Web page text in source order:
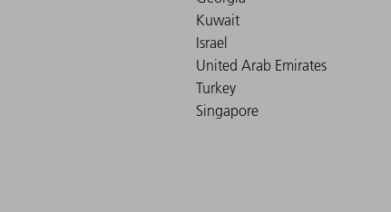
Kuwait
Israel
United Arab Emirates
Turkey
Singapore